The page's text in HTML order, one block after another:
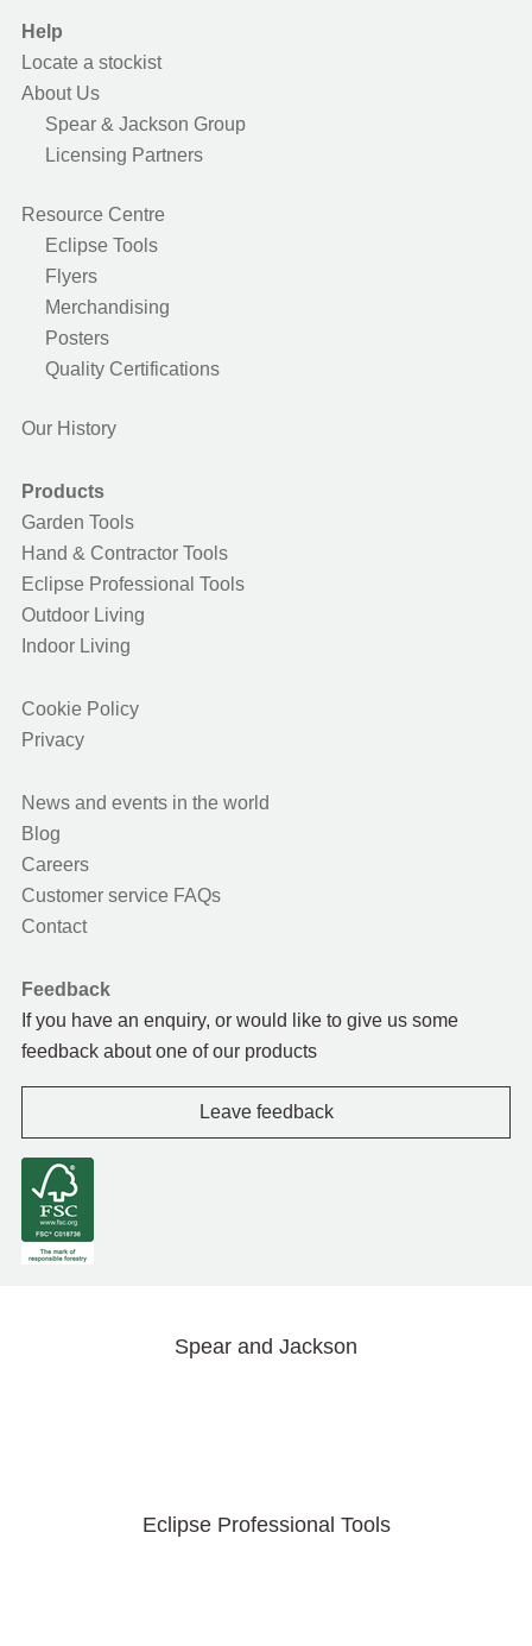
Help
Locate a stockist
About Us
Spear & Jackson Group
Licensing Partners
Resource Centre
Eclipse Tools
Flyers
Merchandising
Posters
Quality Certifications
Our History
Products
Garden Tools
Hand & Contractor Tools
Eclipse Professional Tools
Outdoor Living
Indoor Living
Cookie Policy
Privacy
News and events in the world
Blog
Careers
Customer service FAQs
Contact
Feedback
If you have an enquiry, or would like to give us some
feedback about one of our products
Leave feedback
Spear and Jackson
Eclipse Professional Tools